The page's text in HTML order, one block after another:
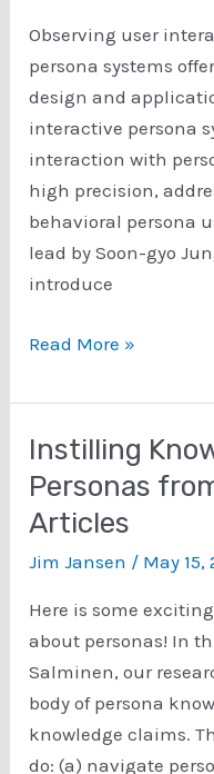
Perceptions
of
Personas
Observing user
persona systems
design and
interactive persona
interaction with
high precision,
behavioral persona
lead by Soon-gyo
introduce
Persona
Implementing
Mouse-
Tracking
for
an
Interactive
System
Read More »
Instilling
Personas
Articles
Jim Jansen / May 15,
Here is some
about personas! In
Salminen, our
body of persona
knowledge claims.
do: (a) navigate